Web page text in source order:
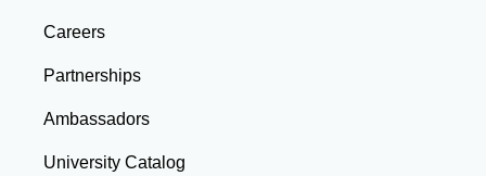
gained through a master’s program position you for
Careers
Partnerships
Ambassadors
University Catalog